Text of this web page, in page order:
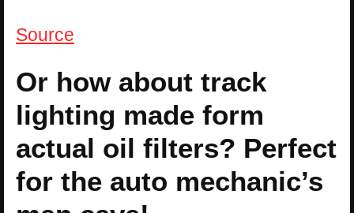
Source
Or how about track
lighting made form
actual oil filters? Perfect
for the auto mechanic’s